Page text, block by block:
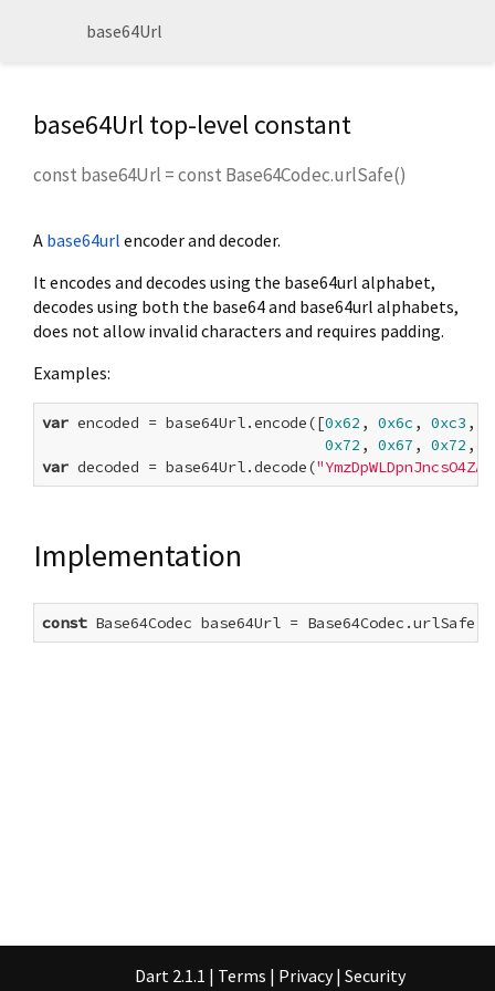
base64Url
base64Url top-level constant
const base64Url =const Base64Codec.urlSafe()
A base64url encoder and decoder.
It encodes and decodes using the base64url alphabet,
decodes using both the base64 and base64url alphabets,
does not allow invalid characters and requires padding.
Examples:
var encoded = base64Url.encode([0x62 , 0x6c , 0xc3 ,
0x72 , 0x67 , 0x72 ,
var decoded = base64Url.decode(
Implementation
const Base64Codec base64Url = Base64Codec.urlSafe()
Dart 2.1.1 | Terms | Privacy | Security